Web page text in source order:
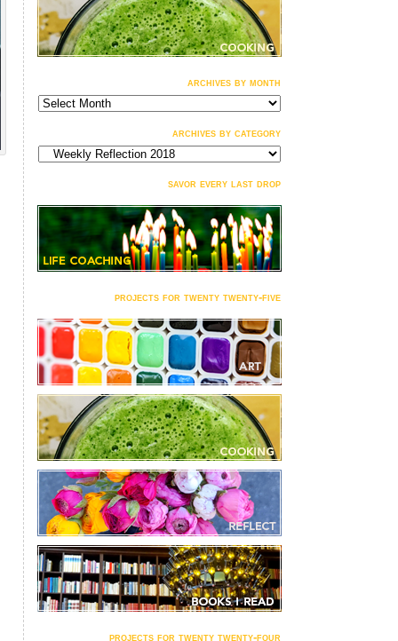
archives by month
archives
by
archives by category
archives
savor every last drop
projects for twenty twenty-five
projects for twenty twenty-four